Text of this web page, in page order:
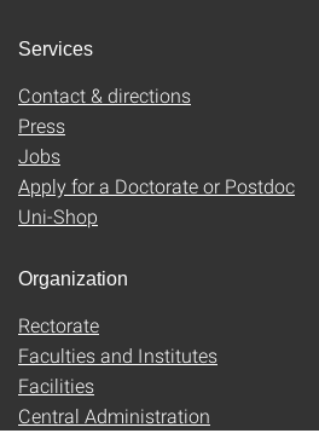
Services
Contact & directions
Press
Jobs
Apply for a Doctorate or Postdoc
Uni-Shop
Organization
Rectorate
Faculties and Institutes
Facilities
Central Administration